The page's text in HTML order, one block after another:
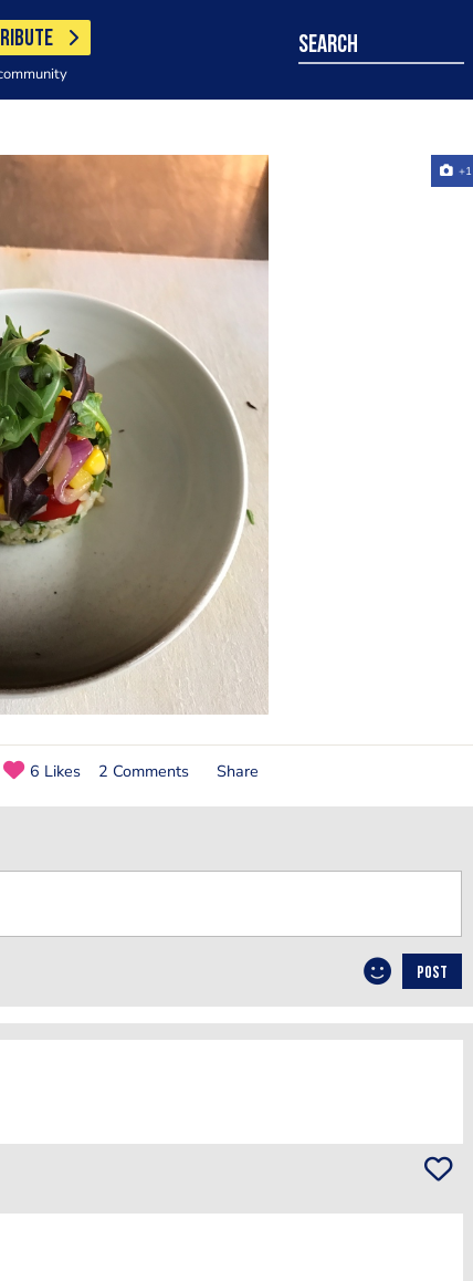
search
+1
6 Likes 2 Comments Share
POST